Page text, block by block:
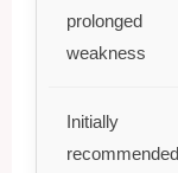
prolonged
weakness
Initially